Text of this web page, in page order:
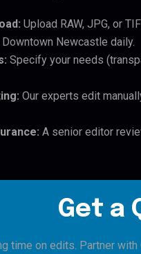
Upload RAW, JPG, or
Newcastle daily.
Specify your needs
Our experts edit
A senior editor
Get a
time on edits. Partner